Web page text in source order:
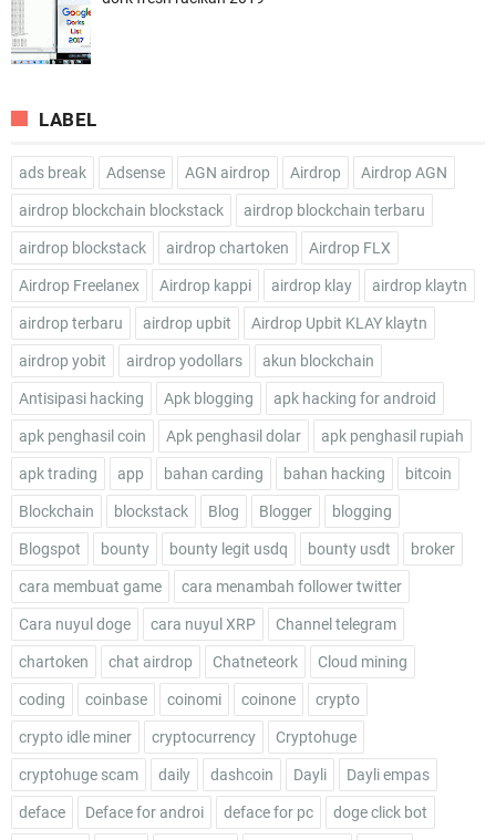
LABEL
ads break Adsense AGN airdrop Airdrop Airdrop AGN
airdrop blockchain blockstack airdrop blockchain terbaru
airdrop blockstack airdrop chartoken Airdrop FLX
Airdrop Freelanex Airdrop kappi airdrop klay airdrop klaytn
airdrop terbaru airdrop upbit Airdrop Upbit KLAY klaytn
airdrop yobit airdrop yodollars akun blockchain
Antisipasi hacking Apk blogging apk hacking for android
apk penghasil coin Apk penghasil dolar apk penghasil rupiah
apk trading app bahan carding bahan hacking bitcoin
Blockchain blockstack Blog Blogger blogging
Blogspot bounty bounty legit usdq bounty usdt broker
cara membuat game cara menambah follower twitter
Cara nuyul doge cara nuyul XRP Channel telegram
chartoken chat airdrop Chatneteork Cloud mining
coding coinbase coinomi coinone crypto
crypto idle miner cryptocurrency Cryptohuge
cryptohuge scam daily dashcoin Dayli Dayli empas
deface Deface for androi deface for pc doge click bot